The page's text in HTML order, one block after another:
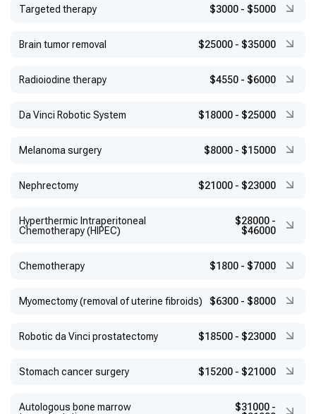
Targeted therapy $3000 - $5000
Brain tumor removal $25000 - $35000
Radioiodine therapy $4550 - $6000
Da Vinci Robotic System $18000 - $25000
Melanoma surgery $8000 - $15000
Nephrectomy $21000 - $23000
Hyperthermic Intraperitoneal
Chemotherapy (HIPEC)
$28000 -
$46000
Chemotherapy $1800 - $7000
Myomectomy (removal of uterine fibroids) $6300 - $8000
Robotic da Vinci prostatectomy $18500 - $23000
Stomach cancer surgery $15200 - $21000
Autologous bone marrow
$31000 -